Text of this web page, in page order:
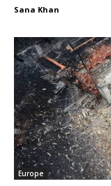
Sana Khan
Europe